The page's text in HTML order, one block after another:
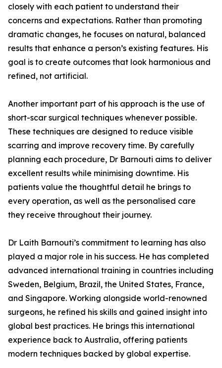
closely with each patient to understand their
concerns and expectations. Rather than promoting
dramatic changes, he focuses on natural, balanced
results that enhance a person’s existing features. His
goal is to create outcomes that look harmonious and
refined, not artificial.
Another important part of his approach is the use of
short-scar surgical techniques whenever possible.
These techniques are designed to reduce visible
scarring and improve recovery time. By carefully
planning each procedure, Dr Barnouti aims to deliver
excellent results while minimising downtime. His
patients value the thoughtful detail he brings to
every operation, as well as the personalised care
they receive throughout their journey.
Dr Laith Barnouti’s commitment to learning has also
played a major role in his success. He has completed
advanced international training in countries including
Sweden, Belgium, Brazil, the United States, France,
and Singapore. Working alongside world-renowned
surgeons, he refined his skills and gained insight into
global best practices. He brings this international
experience back to Australia, offering patients
modern techniques backed by global expertise.